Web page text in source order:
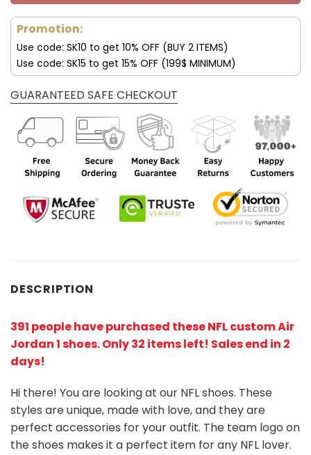
Promotion:
Use code: SK10 to get 10% OFF (BUY 2 ITEMS)
Use code: SK15 to get 15% OFF (199$ MINIMUM)
GUARANTEED SAFE CHECKOUT
DESCRIPTION
391 people have purchased these NFL custom Air
Jordan 1 shoes. Only 32 items left! Sales end in 2
days!
Hi there! You are looking at our NFL shoes. These
styles are unique, made with love, and they are
perfect accessories for your outfit. The team logo on
the shoes makes it a perfect item for any NFL lover.